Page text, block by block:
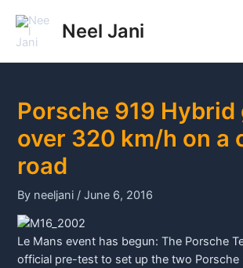
content
Neel Jani
Porsche 919 Hybrid
over 320 km/h on a
road
By neeljani /June 6, 2016
Le Mans event has begun: The Porsche
official pre-test to set up the two Porsche